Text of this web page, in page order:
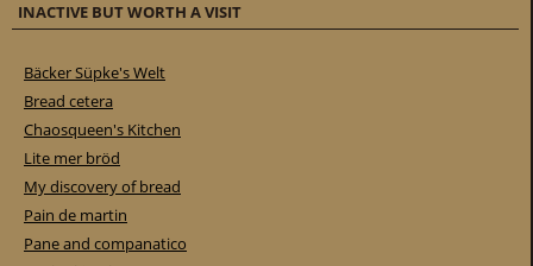
INACTIVE BUT WORTH A VISIT
Bäcker Süpke's Welt
Bread cetera
Chaosqueen's Kitchen
Lite mer bröd
My discovery of bread
Pain de martin
Pane and companatico